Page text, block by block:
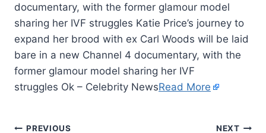
documentary, with the former glamour model
sharing her IVF struggles Katie Price’s journey to
expand her brood with ex Carl Woods will be laid
bare in a new Channel 4 documentary, with the
former glamour model sharing her IVF
struggles Ok – Celebrity NewsRead More
PREVIOUS NEXT